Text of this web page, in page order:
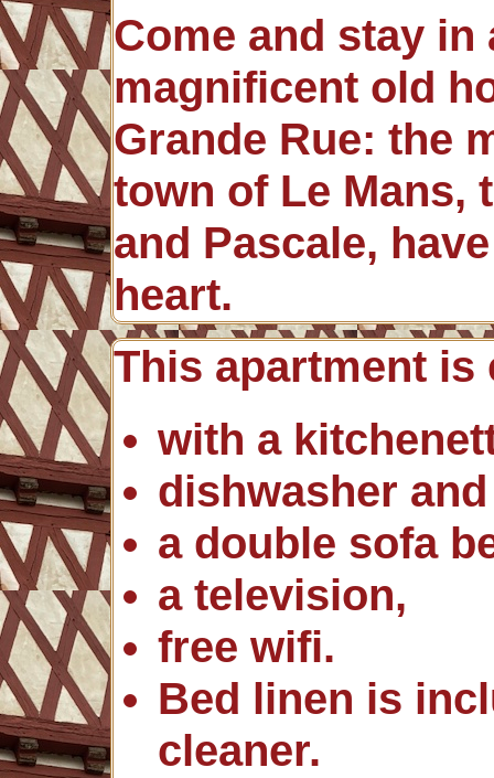
Come and stay
magnificent old
Grande Rue: the
town of Le Mans,
and Pascale,
heart.
This apartment is
with a
dishwasher
a double sofa
a television,
free wifi.
Bed linen is
cleaner.